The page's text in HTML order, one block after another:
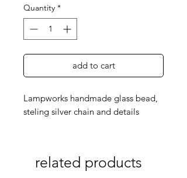
Quantity *
add to cart
Lampworks handmade glass bead,
steling silver chain and details
related products